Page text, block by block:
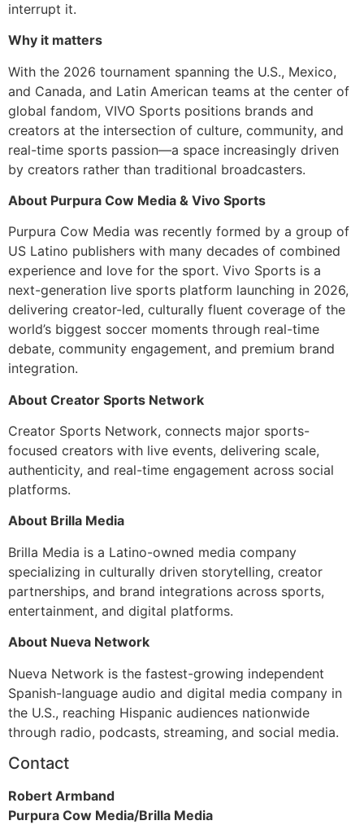
interrupt it.
Why it matters
With the 2026 tournament spanning the U.S., Mexico,
and Canada, and Latin American teams at the center of
global fandom, VIVO Sports positions brands and
creators at the intersection of culture, community, and
real-time sports passion—a space increasingly driven
by creators rather than traditional broadcasters.
About Purpura Cow Media & Vivo Sports
Purpura Cow Media was recently formed by a group of
US Latino publishers with many decades of combined
experience and love for the sport. Vivo Sports is a
next-generation live sports platform launching in 2026,
delivering creator-led, culturally fluent coverage of the
world’s biggest soccer moments through real-time
debate, community engagement, and premium brand
integration.
About Creator Sports Network
Creator Sports Network, connects major sports-
focused creators with live events, delivering scale,
authenticity, and real-time engagement across social
platforms.
About Brilla Media
Brilla Media is a Latino-owned media company
specializing in culturally driven storytelling, creator
partnerships, and brand integrations across sports,
entertainment, and digital platforms.
About Nueva Network
Nueva Network is the fastest-growing independent
Spanish-language audio and digital media company in
the U.S., reaching Hispanic audiences nationwide
through radio, podcasts, streaming, and social media.
Contact
Robert Armband
Purpura Cow Media/Brilla Media